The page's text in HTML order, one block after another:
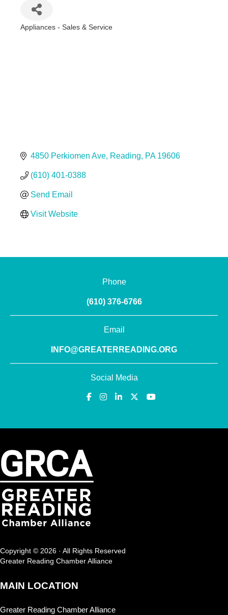
Appliances - Sales & Service
4850 Perkiomen Ave Reading PA 19606
(610) 401-0388
Send Email
Visit Website
Phone
(610) 376-6766
Email
INFO@GREATERREADING.ORG
Social Media
Copyright © 2026 · All Rights Reserved
Greater Reading Chamber Alliance
MAIN LOCATION
Greater Reading Chamber Alliance